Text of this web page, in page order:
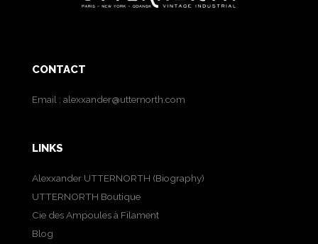
CONTACT
Email : alexxander@utternorth.com
LINKS
Alexxander UTTERNORTH (Biography)
UTTERNORTH Boutique
Cie des Ampoules à Filament
Blog